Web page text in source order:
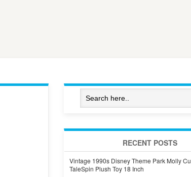
RECENT POSTS
Vintage 1990s Disney Theme Park Molly
TaleSpin Plush Toy 18 Inch